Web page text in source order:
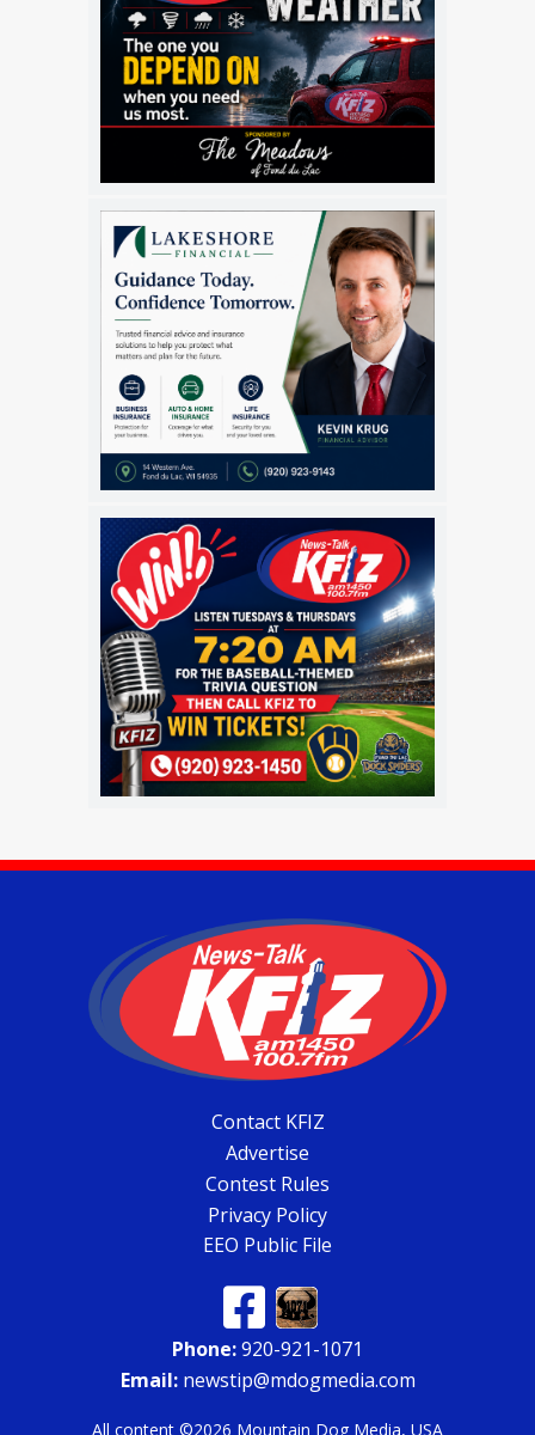
Contact KFIZ
Advertise
Contest Rules
Privacy Policy
EEO Public File
Phone:920-921-1071
Email:newstip@mdogmedia.com
All content ©2026 Mountain Dog Media, USA